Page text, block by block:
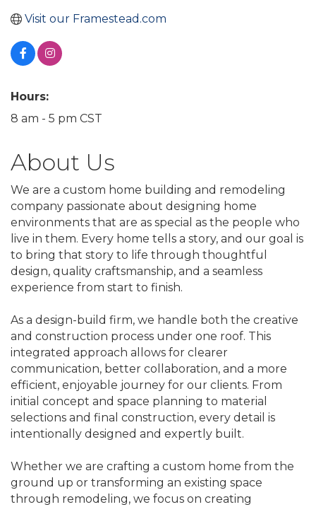
Visit our Framestead.com
Hours:
8 am - 5 pm CST
About Us
We are a custom home building and remodeling
company passionate about designing home
environments that are as special as the people who
live in them. Every home tells a story, and our goal is
to bring that story to life through thoughtful
design, quality craftsmanship, and a seamless
experience from start to finish.
As a design-build firm, we handle both the creative
and construction process under one roof. This
integrated approach allows for clearer
communication, better collaboration, and a more
efficient, enjoyable journey for our clients. From
initial concept and space planning to material
selections and final construction, every detail is
intentionally designed and expertly built.
Whether we are crafting a custom home from the
ground up or transforming an existing space
through remodeling, we focus on creating